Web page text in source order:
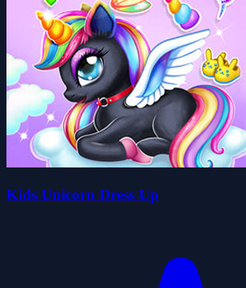
Kids Unicorn Dress Up